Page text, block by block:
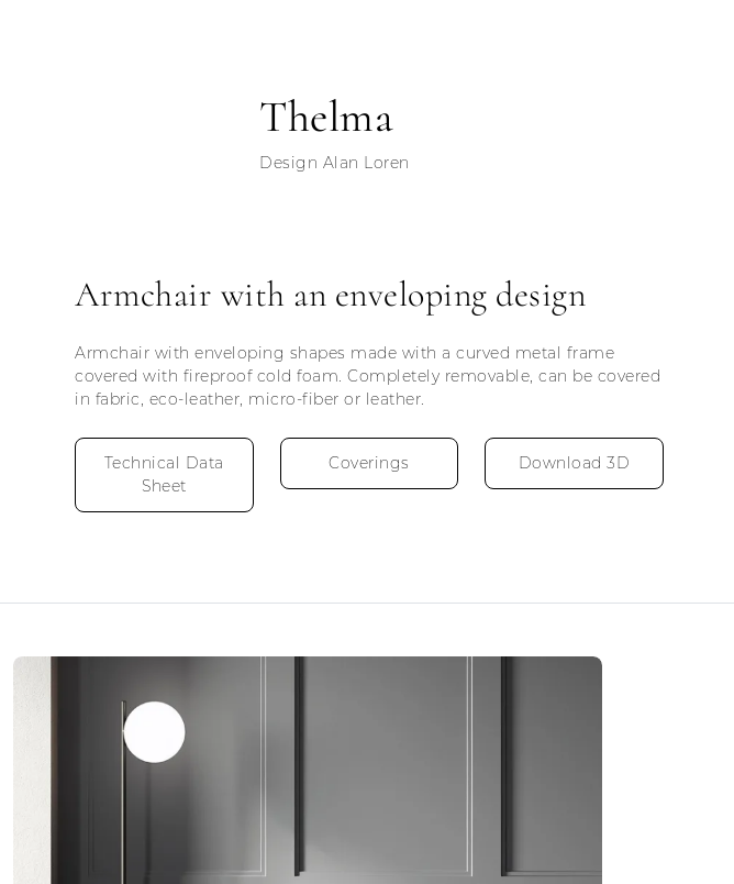
Thelma
Design Alan Loren
Armchair with an enveloping design
Armchair with enveloping shapes made with a curved metal frame
covered with fireproof cold foam. Completely removable, can be covered
in fabric, eco-leather, micro-fiber or leather.
Technical Data
Sheet
Coverings Download 3D